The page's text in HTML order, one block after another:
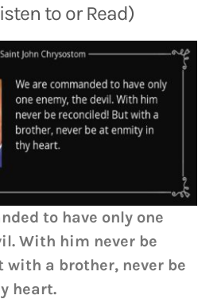
to or Read)
to have only one
With him never be
with a brother, never be
heart.